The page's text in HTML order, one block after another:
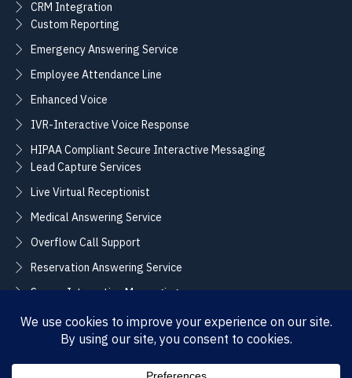
CRM Integration
Custom Reporting
Emergency Answering Service
Employee Attendance Line
Enhanced Voice
IVR-Interactive Voice Response
HIPAA Compliant Secure Interactive Messaging
Lead Capture Services
Live Virtual Receptionist
Medical Answering Service
Overflow Call Support
Reservation Answering Service
Secure Interactive Messaging
Translation Integration Services
CONNECT